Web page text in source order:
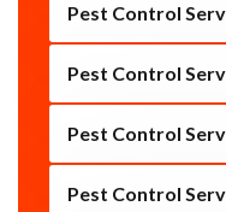
Pest Control
Pest Control
Pest Control
Pest Control